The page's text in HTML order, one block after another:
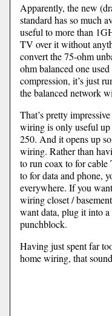
Apparently, the new
standard has so much
useful to more than
TV over it without
convert the 75-ohm
ohm balanced one
compression, it’s just
the balanced network
That’s pretty
wiring is only useful
250. And it opens up
wiring. Rather than
to run coax to for
to for data and phone,
everywhere. If you
wiring closet /
want data, plug it into
punchblock.
Having just spent far
home wiring, that